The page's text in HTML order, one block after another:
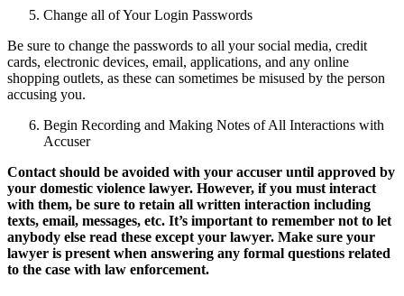
Change all of Your Login Passwords
Be sure to change the passwords to all your social media, credit
cards, electronic devices, email, applications, and any online
shopping outlets, as these can sometimes be misused by the person
accusing you.
Begin Recording and Making Notes of All Interactions with
Accuser
Contact should be avoided with your accuser until approved by
your domestic violence lawyer. However, if you must interact
with them, be sure to retain all written interaction including
texts, email, messages, etc. It’s important to remember not to let
anybody else read these except your lawyer. Make sure your
lawyer is present when answering any formal questions related
to the case with law enforcement.